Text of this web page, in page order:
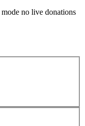
no live donations